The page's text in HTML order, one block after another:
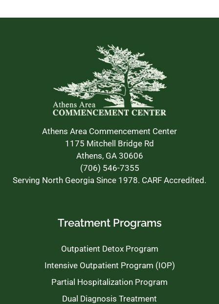
Athens Area Commencement Center
1175 Mitchell Bridge Rd
Athens, GA 30606
(706) 546-7355
Serving North Georgia Since 1978. CARF Accredited.
Treatment Programs
Outpatient Detox Program
Intensive Outpatient Program (IOP)
Partial Hospitalization Program
Dual Diagnosis Treatment